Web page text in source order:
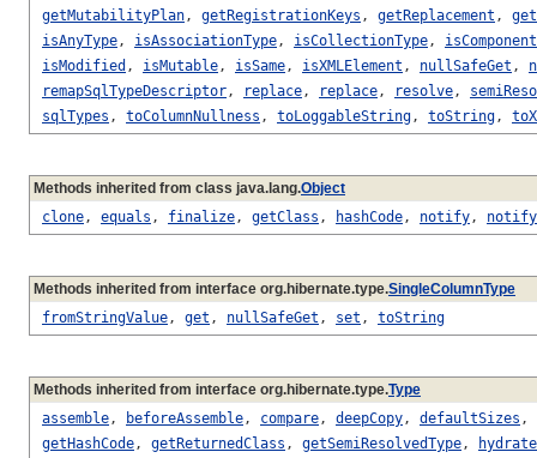
getMutabilityPlan, getRegistrationKeys , getReplacement ,
isAnyType, isAssociationType, isCollectionType,
isModified , isMutable, isSame, isXMLElement , nullSafeGet ,
remapSqlTypeDescriptor, replace, replace, resolve,
sqlTypes , toColumnNullness , toLoggableString, toString,
Methods inherited from class java.lang.Object
clone, equals , finalize, getClass , hashCode, notify,
Methods inherited from interface org.hibernate.type.SingleColumnType
fromStringValue, get , nullSafeGet , set , toString
Methods inherited from interface org.hibernate.type.Type
assemble, beforeAssemble, compare, deepCopy, defaultSizes ,
getHashCode, getReturnedClass , getSemiResolvedType,
hydrate